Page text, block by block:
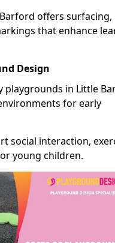
offers surfacing,
that enhance
Design
playgrounds in Little
for early
social interaction,
young children.